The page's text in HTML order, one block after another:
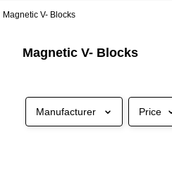
Magnetic V- Blocks
Magnetic V- Blocks
Manufacturer Price